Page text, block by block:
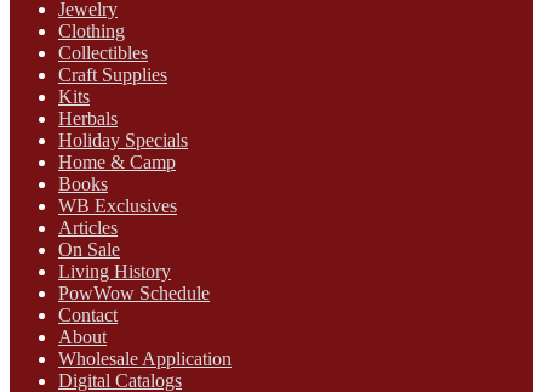
Jewelry
Clothing
Collectibles
Craft Supplies
Kits
Herbals
Holiday Specials
Home & Camp
Books
WB Exclusives
Articles
On Sale
Living History
PowWow Schedule
Contact
About
Wholesale Application
Digital Catalogs